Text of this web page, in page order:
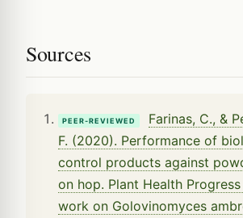
Sources
PEER-REVIEWED
Farinas, C., &
F. (2020). Performance of
control products against
on hop. Plant Health
work on Golovinomyces